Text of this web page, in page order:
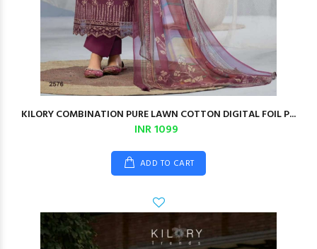
KILORY COMBINATION PURE LAWN COTTON DIGITAL FOIL P...
INR 1099
ADD TO CART